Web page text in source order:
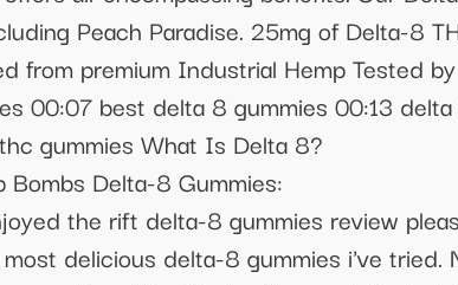
Peach Paradise. 25mg of Delta-8
from premium Industrial Hemp Tested by
00:07 best delta 8 gummies 00:13
gummies What Is Delta 8?
Delta-8 Gummies:
the rift delta-8 gummies review
delicious delta-8 gummies i've tried.